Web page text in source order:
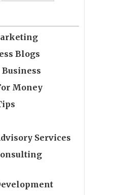
Blogs
Money
Services